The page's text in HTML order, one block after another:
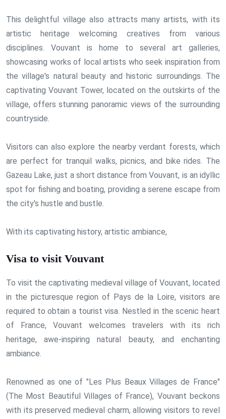
This delightful village also attracts many artists, with its
artistic heritage welcoming creatives from various
disciplines. Vouvant is home to several art galleries,
showcasing works of local artists who seek inspiration from
the village's natural beauty and historic surroundings. The
captivating Vouvant Tower, located on the outskirts of the
village, offers stunning panoramic views of the surrounding
countryside.
Visitors can also explore the nearby verdant forests, which
are perfect for tranquil walks, picnics, and bike rides. The
Gazeau Lake, just a short distance from Vouvant, is an idyllic
spot for fishing and boating, providing a serene escape from
the city's hustle and bustle.
With its captivating history, artistic ambiance,
Visa to visit Vouvant
To visit the captivating medieval village of Vouvant, located
in the picturesque region of Pays de la Loire, visitors are
required to obtain a tourist visa. Nestled in the scenic heart
of France, Vouvant welcomes travelers with its rich
heritage, awe-inspiring natural beauty, and enchanting
ambiance.
Renowned as one of "Les Plus Beaux Villages de France"
(The Most Beautiful Villages of France), Vouvant beckons
with its preserved medieval charm, allowing visitors to revel